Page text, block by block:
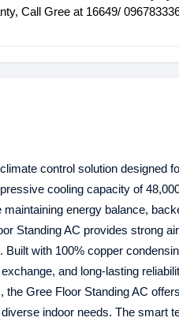
Call Gree at 16649/
control solution designed
cooling capacity of
energy balance,
Standing AC provides strong
with 100% copper
and long-lasting
Gree Floor Standing AC
indoor needs. The smart